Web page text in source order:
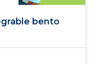
bento